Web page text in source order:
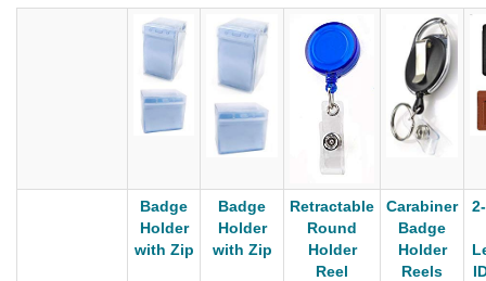
Badge
Holder
with Zip
Badge
Holder
with Zip
Retractable
Round
Holder
Reel
Carabiner
Badge
Holder
Reels